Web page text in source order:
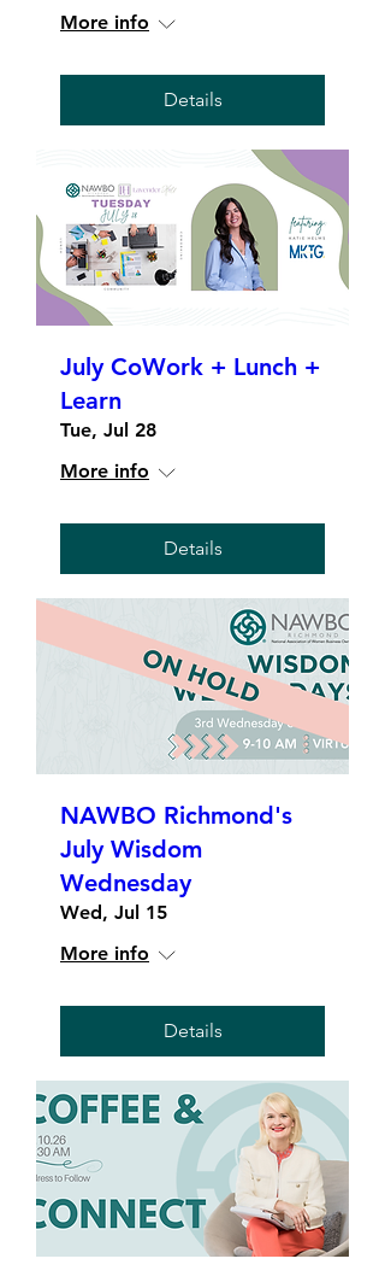
More info
Details
July CoWork + Lunch +
Learn
Tue, Jul 28
More info
Details
NAWBO Richmond's
July Wisdom
Wednesday
Wed, Jul 15
More info
Details